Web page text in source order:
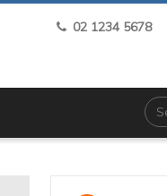
02 1234 5678